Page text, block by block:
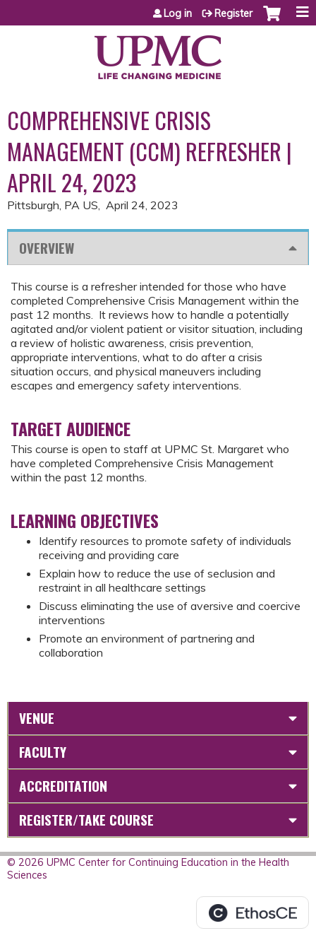
Jump to content
Log in Register
COMPREHENSIVE CRISIS
MANAGEMENT (CCM) REFRESHER |
APRIL 24, 2023
Pittsburgh, PA US April 24, 2023
OVERVIEW
This course is a refresher intended for those who have
completed Comprehensive Crisis Management within the
past 12 months. It reviews how to handle a potentially
agitated and/or violent patient or visitor situation, including
a review of holistic awareness, crisis prevention,
appropriate interventions, what to do after a crisis
situation occurs, and physical maneuvers including
escapes and emergency safety interventions.
TARGET AUDIENCE
This course is open to staff at UPMC St. Margaret who
have completed Comprehensive Crisis Management
within the past 12 months.
LEARNING OBJECTIVES
Identify resources to promote safety of individuals
receiving and providing care
Explain how to reduce the use of seclusion and
restraint in all healthcare settings
Discuss eliminating the use of aversive and coercive
interventions
Promote an environment of partnering and
collaboration
VENUE
FACULTY
ACCREDITATION
REGISTER/TAKE COURSE
© 2026 UPMC Center for Continuing Education in the Health
Sciences